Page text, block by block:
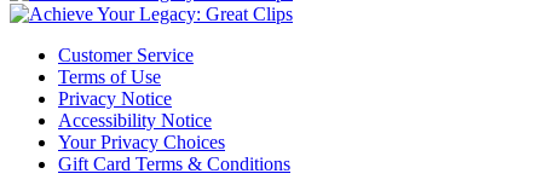
Customer Service
Terms of Use
Privacy Notice
Accessibility Notice
Your Privacy Choices
Gift Card Terms & Conditions